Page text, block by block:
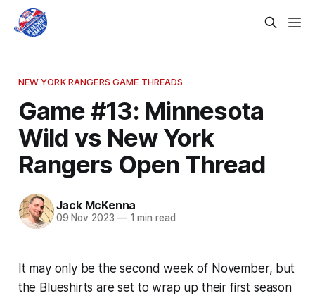
NEW YORK RANGERS GAME THREADS
Game #13: Minnesota
Wild vs New York
Rangers Open Thread
Jack McKenna
09 Nov 2023 —1 min read
It may only be the second week of November, but
the Blueshirts are set to wrap up their first season